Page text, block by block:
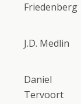
Friedenberg
J.D. Medlin
Daniel
Tervoort